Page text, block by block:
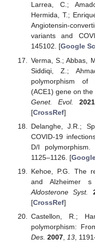
Larrea, C.;
Hermida, T.;
Angiotensin-
variants and
145102. [Google
Verma, S.; Abbas,
Siddiqi, Z.;
polymorphism of
(ACE1) gene on the
Genet. Evol.
2021
[CrossRef]
Delanghe, J.R.;
COVID-19
D/I polymorphism.
1125–1126. [
Kehoe, P.G. The
and Alzheimer
Aldosterone Syst.
[CrossRef]
Castellon, R.;
polymorphism:
Des. 2007, 13,